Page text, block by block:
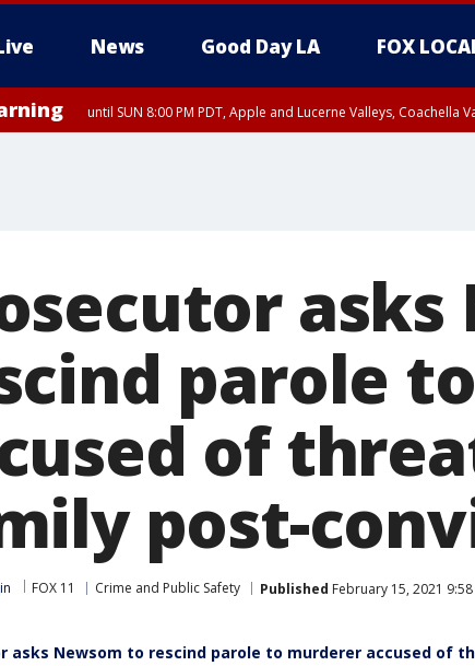
News Good Day LA FOX
until SUN 8:00 PM PDT, Apple and Lucerne Valleys,
parole
of
post-
FOX 11 Crime and Public Safety Published February 15, 2021 9:58
asks Newsom to rescind parole to murderer accused of